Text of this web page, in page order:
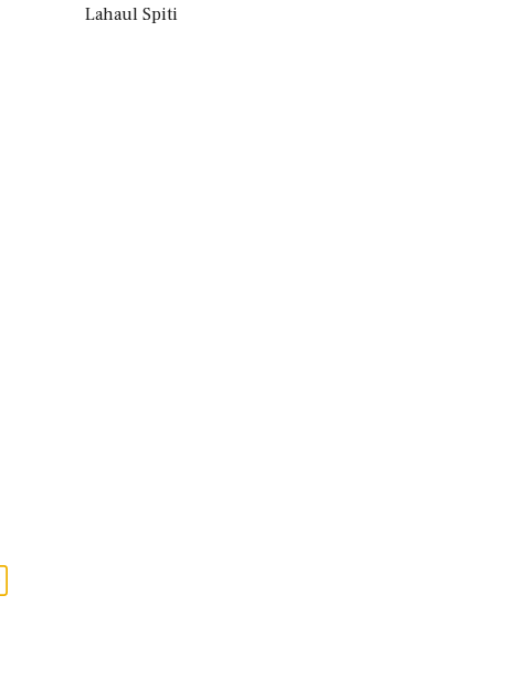
Lahaul Spiti